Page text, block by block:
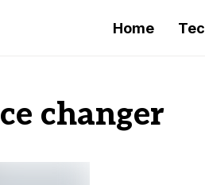
Home
changer